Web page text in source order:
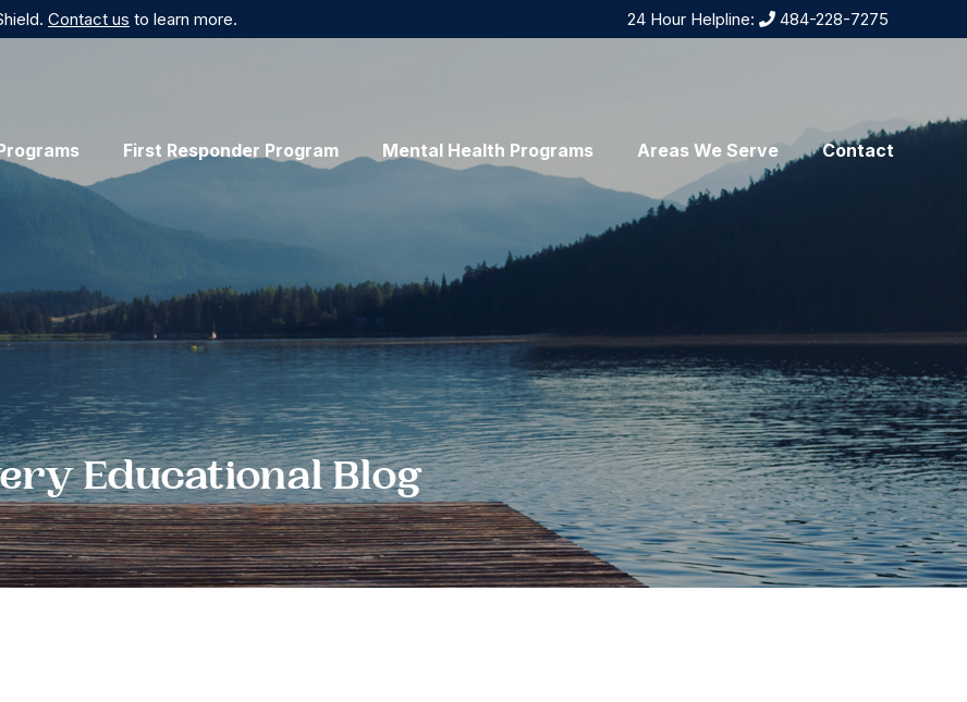
Contact us to learn more. 24 Hour Helpline: 484-228-7275
First Responder Program Mental Health Programs Areas We Serve Contact
Educational Blog